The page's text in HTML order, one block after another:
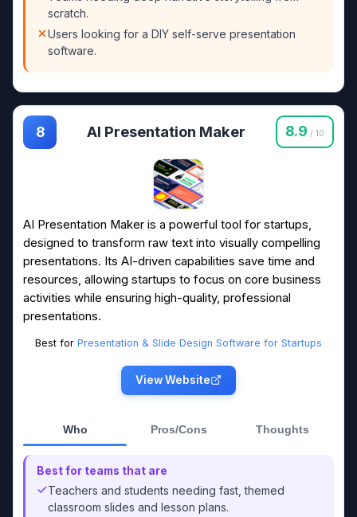
scratch.
Users looking for a DIY self-serve presentation
software.
8 AI Presentation Maker 8.9 / 10
AI Presentation Maker is a powerful tool for startups,
designed to transform raw text into visually compelling
presentations. Its AI-driven capabilities save time and
resources, allowing startups to focus on core business
activities while ensuring high-quality, professional
presentations.
Best for Presentation & Slide Design Software for Startups
View Website
Who Pros/Cons Thoughts
Best for teams that are
Teachers and students needing fast, themed
classroom slides and lesson plans.